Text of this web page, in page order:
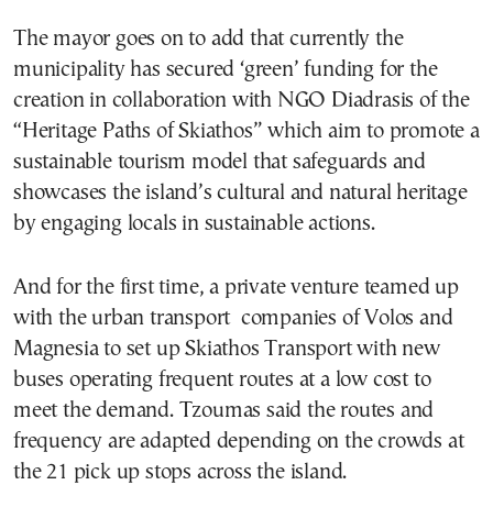
The mayor goes on to add that currently the
municipality has secured ‘green’ funding for the
creation in collaboration with NGO Diadrasis of the
“Heritage Paths of Skiathos” which aim to promote a
sustainable tourism model that safeguards and
showcases the island’s cultural and natural heritage
by engaging locals in sustainable actions.
And for the first time, a private venture teamed up
with the urban transport companies of Volos and
Magnesia to set up Skiathos Transport with new
buses operating frequent routes at a low cost to
meet the demand. Tzoumas said the routes and
frequency are adapted depending on the crowds at
the 21 pick up stops across the island.